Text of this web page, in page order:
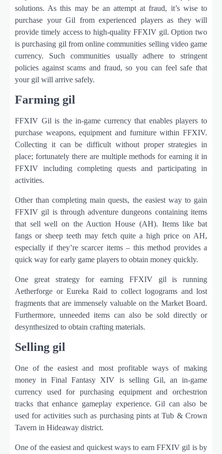
solutions. As this may be an attempt at fraud, it’s wise to
purchase your Gil from experienced players as they will
provide timely access to high-quality FFXIV gil. Option two
is purchasing gil from online communities selling video game
currency. Such communities usually adhere to stringent
policies against scams and fraud, so you can feel safe that
your gil will arrive safely.
Farming gil
FFXIV Gil is the in-game currency that enables players to
purchase weapons, equipment and furniture within FFXIV.
Collecting it can be difficult without proper strategies in
place; fortunately there are multiple methods for earning it in
FFXIV including completing quests and participating in
activities.
Other than completing main quests, the easiest way to gain
FFXIV gil is through adventure dungeons containing items
that sell well on the Auction House (AH). Items like bat
fangs or sheep teeth may fetch quite a high price on AH,
especially if they’re scarcer items – this method provides a
quick way for early game players to obtain money quickly.
One great strategy for earning FFXIV gil is running
Aetherforge or Eureka Raid to collect logograms and lost
fragments that are immensely valuable on the Market Board.
Furthermore, unneeded items can also be sold directly or
desynthesized to obtain crafting materials.
Selling gil
One of the easiest and most profitable ways of making
money in Final Fantasy XIV is selling Gil, an in-game
currency used for purchasing equipment and orchestrion
tracks that enhance gameplay experience. Gil can also be
used for activities such as purchasing pints at Tub & Crown
Tavern in Hideaway district.
One of the easiest and quickest ways to earn FFXIV gil is by